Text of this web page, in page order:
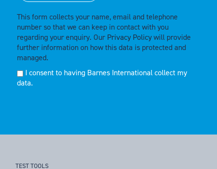
This form collects your name, email and telephone
number so that we can keep in contact with you
regarding your enquiry. Our Privacy Policywill provide
further information on how this data is protected and
managed.
I consent to having Barnes International collect my
data.
TEST TOOLS